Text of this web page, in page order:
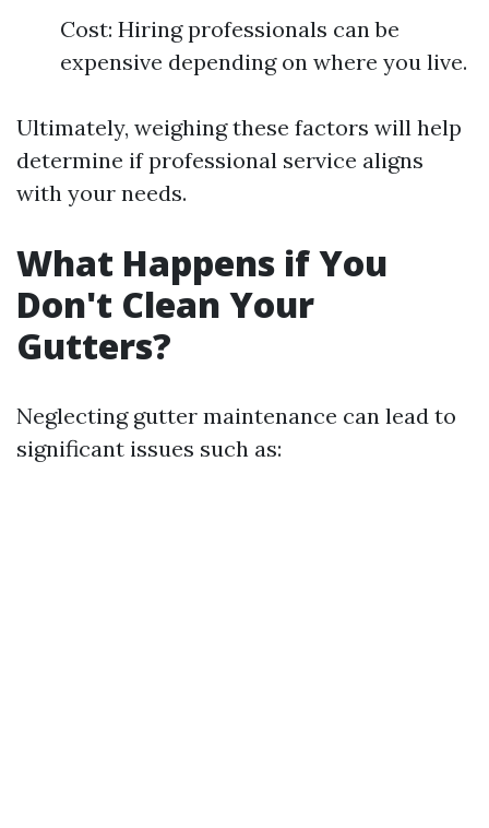
Cost: Hiring professionals can be
expensive depending on where you live.
Ultimately, weighing these factors will help
determine if professional service aligns
with your needs.
What Happens if You
Don't Clean Your
Gutters?
Neglecting gutter maintenance can lead to
significant issues such as: